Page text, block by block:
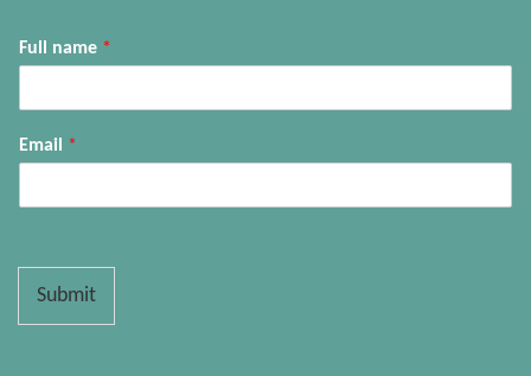
Full name *
Email *
Submit